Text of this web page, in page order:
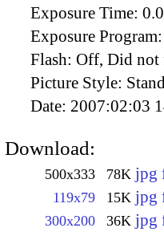
Exposure Time:
Exposure Program:
Flash: Off, Did not
Picture Style:
Date: 2007:02:03
Download:
500x333 78K jpg
119x79 15K jpg
300x200 36K jpg